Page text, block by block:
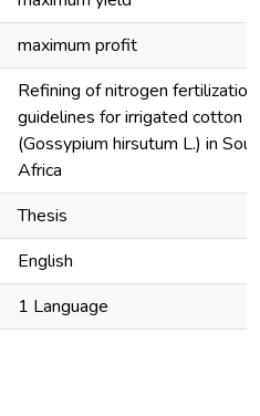
maximum profit
Refining of nitrogen fertilization
guidelines for irrigated cotton
(Gossypium hirsutum L.) in
Africa
Thesis
English
1 Language